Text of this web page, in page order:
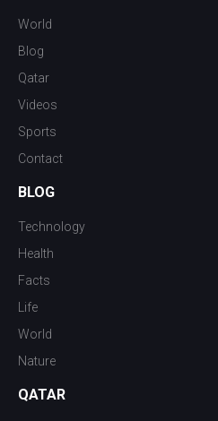
World
Blog
Qatar
Videos
Sports
Contact
BLOG
Technology
Health
Facts
Life
World
Nature
QATAR